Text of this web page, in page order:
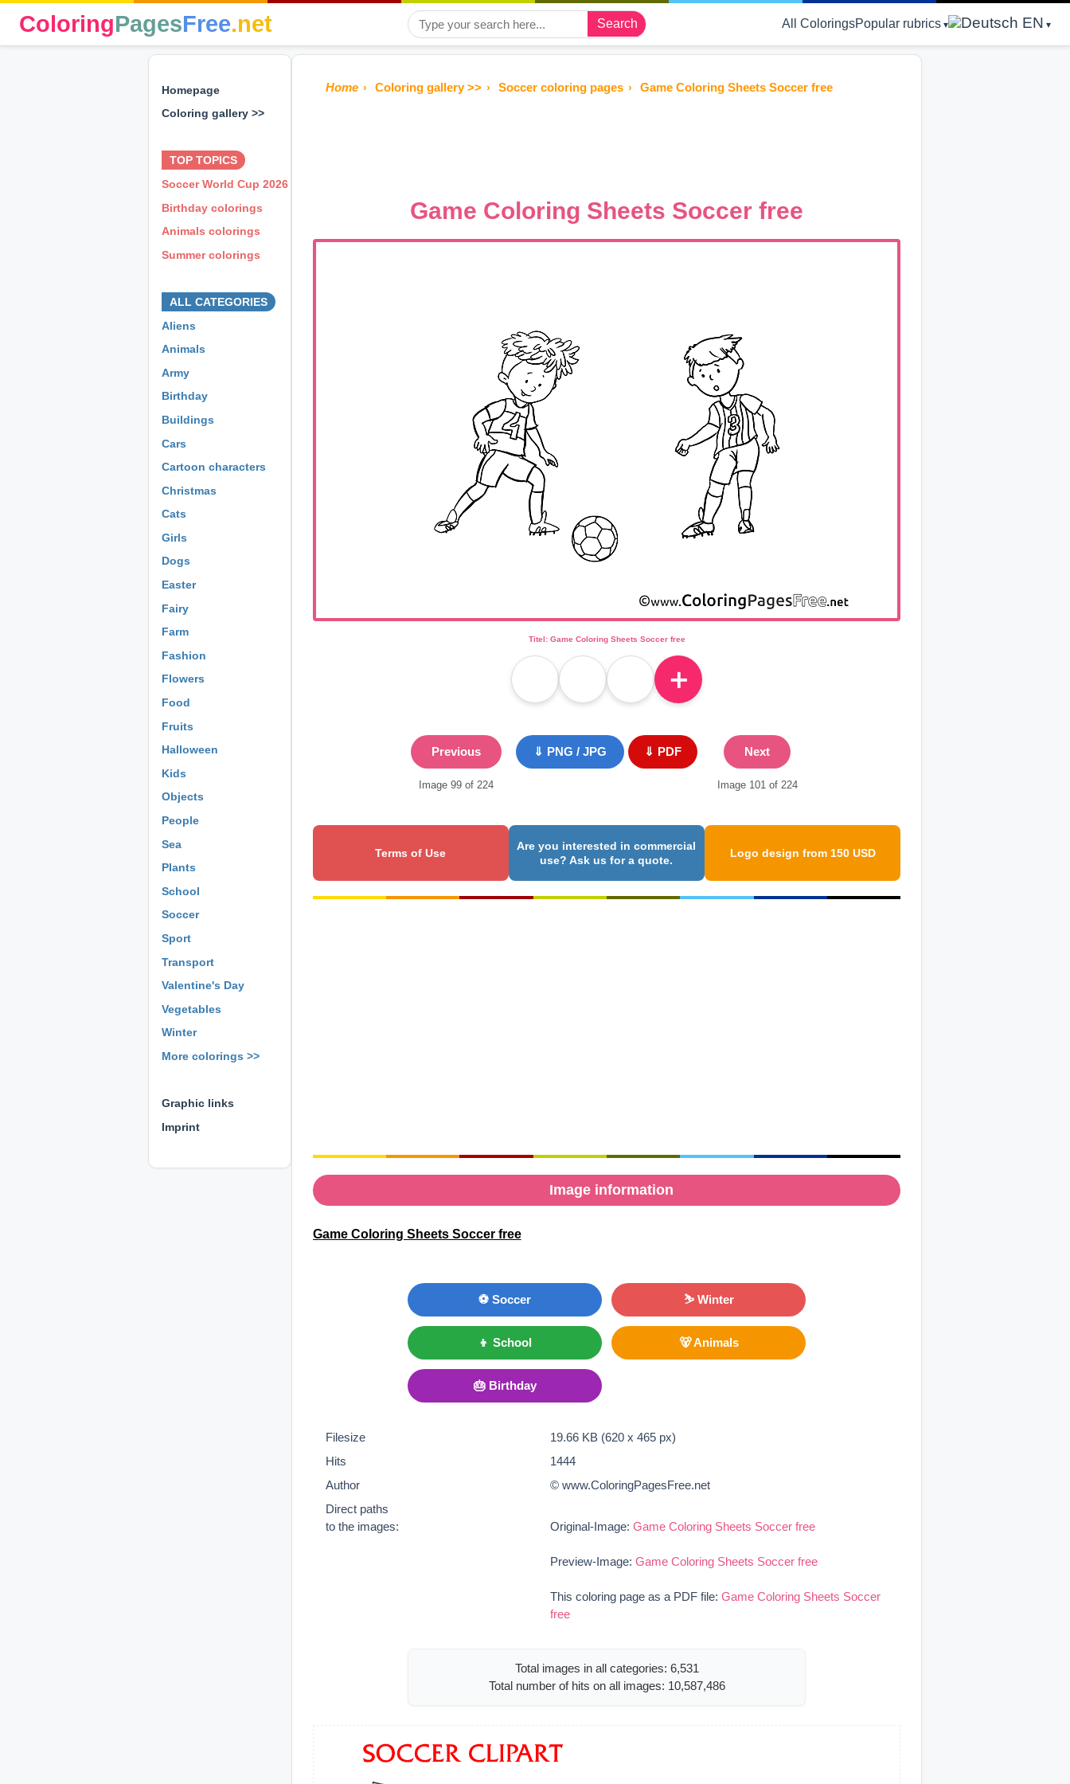
ColoringPagesFree.net Search All ColoringsPopular rubrics EN
Homepage
Coloring gallery >>
TOP TOPICS
Soccer World Cup 2026
Birthday colorings
Animals colorings
Summer colorings
ALL CATEGORIES
Aliens
Animals
Army
Birthday
Buildings
Cars
Cartoon characters
Christmas
Cats
Girls
Dogs
Easter
Fairy
Farm
Fashion
Flowers
Food
Fruits
Halloween
Kids
Objects
People
Sea
Plants
School
Soccer
Sport
Transport
Valentine's Day
Vegetables
Winter
More colorings >>
Graphic links
Imprint
Home Coloring gallery >> Soccer coloring pages Game Coloring Sheets Soccer free
Game Coloring Sheets Soccer free
Titel: Game Coloring Sheets Soccer free
＋
Previous
Image 99 of 224
⇓ PNG / JPG ⇓ PDF Next
Image 101 of 224
Terms of Use
Are you interested in commercial
use? Ask us for a quote.
Logo design from 150 USD
Image information
Game Coloring Sheets Soccer free
⚽ Soccer ⛷ Winter
👦 School 🐻 Animals
🎂 Birthday
Filesize
19.66 KB (620 x 465 px)
Hits
1444
Author
© www.ColoringPagesFree.net
Direct paths
to the images:
Original-Image:Game Coloring Sheets Soccer free
Preview-Image:Game Coloring Sheets Soccer free
This coloring page as a PDF file:Game Coloring Sheets Soccer
free
Total images in all categories: 6,531
Total number of hits on all images: 10,587,486